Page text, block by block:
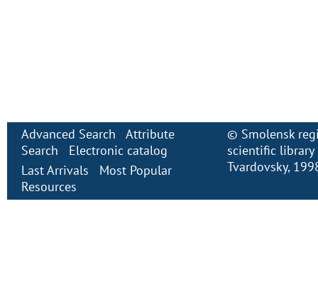
Advanced Search
Attribute
Search
Electronic сatalog
Last Arrivals
Most Popular
Resources
© Smolensk
scientific library
Tvardovsky,